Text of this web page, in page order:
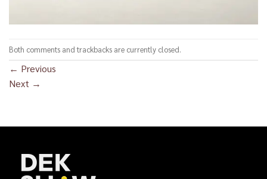
Both comments and trackbacks are currently closed.
← Previous
Next →